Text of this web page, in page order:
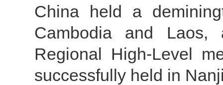
China held a
Cambodia and Laos,
Regional High-Level
successfully held in